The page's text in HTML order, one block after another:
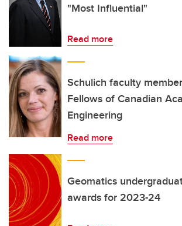
"Most Influential"
Read more
Schulich faculty
Fellows of Canadian
Engineering
Read more
Geomatics
awards for 2023-24